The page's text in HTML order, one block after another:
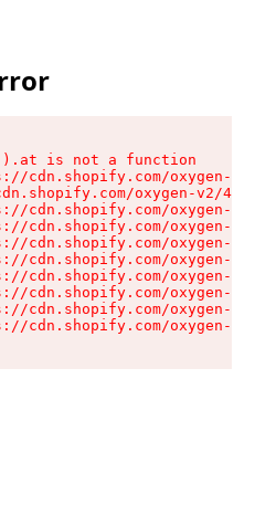
is not a function
cdn.shopify.com/oxygen-v2/
oxygen-v2/
cdn.shopify.com/oxygen-v2/
cdn.shopify.com/oxygen-v2/
cdn.shopify.com/oxygen-v2/
cdn.shopify.com/oxygen-v2/
cdn.shopify.com/oxygen-v2/
cdn.shopify.com/oxygen-v2/
cdn.shopify.com/oxygen-v2/
cdn.shopify.com/oxygen-v2/